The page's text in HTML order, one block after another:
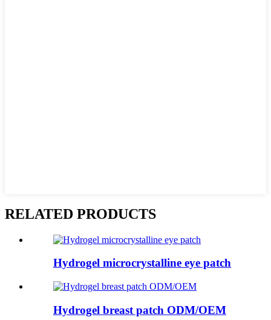
RELATED PRODUCTS
Hydrogel microcrystalline eye patch
Hydrogel breast patch ODM/OEM